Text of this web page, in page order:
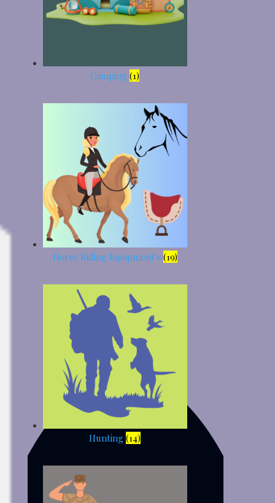
Camping(1)
Horse Riding Equipment's (19)
Hunting(14)